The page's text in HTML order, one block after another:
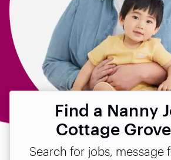
Find a Nanny
Cottage
Search for jobs, message